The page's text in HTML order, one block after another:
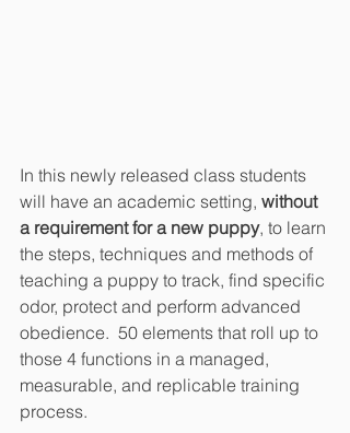
In this newly released class students
will have an academic setting, without
a requirement for a new puppy, to learn
the steps, techniques and methods of
teaching a puppy to track, find specific
odor, protect and perform advanced
obedience.  50 elements that roll up to
those 4 functions in a managed,
measurable, and replicable training
process.